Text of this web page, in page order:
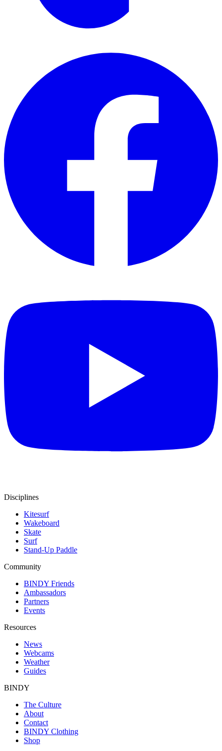
Disciplines
Kitesurf
Wakeboard
Skate
Surf
Stand-Up Paddle
Community
BINDY Friends
Ambassadors
Partners
Events
Resources
News
Webcams
Weather
Guides
BINDY
The Culture
About
Contact
BINDY Clothing
Shop